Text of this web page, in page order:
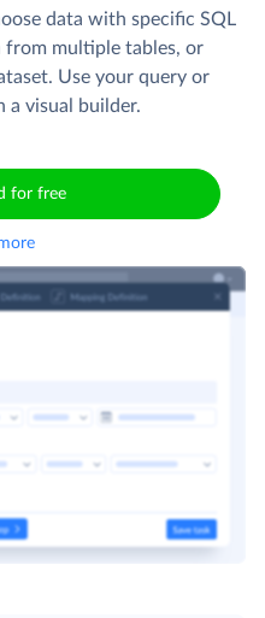
data with specific SQL
multiple tables, or
Use your query or
a visual builder.
for free